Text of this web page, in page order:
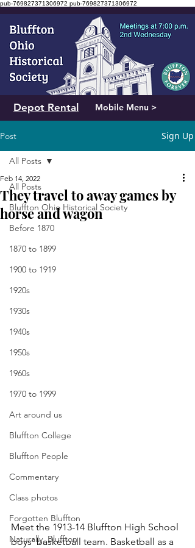
pub-769827371306972 pub-769827371306972
Mobile Menu >
Depot Rental
Post Sign Up
All Posts
Bluffton Ohio Historical Society
Before 1870
1870 to 1899
1900 to 1919
1920s
1930s
1940s
1950s
1960s
1970 to 1999
Art around us
Bluffton College
Bluffton People
Commentary
Class photos
Forgotten Bluffton
Naturally, Bluffton
All Posts
They travel to away games by
horse and wagon
Feb 14, 2022
Meet the 1913-14 Bluffton High School
boys’ basketball team. Basketball as a